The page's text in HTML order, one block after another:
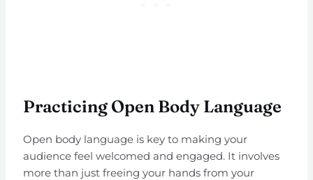
Practicing Open Body Language
Open body language is key to making your
audience feel welcomed and engaged. It involves
more than just freeing your hands from your